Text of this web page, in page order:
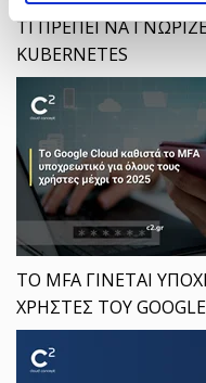
ΤΙ ΠΡΕΠΕΙ ΝΑ
KUBERNETES
ΤΟ MFA ΓΙΝΕΤΑΙ
ΧΡΗΣΤΕΣ ΤΟΥ